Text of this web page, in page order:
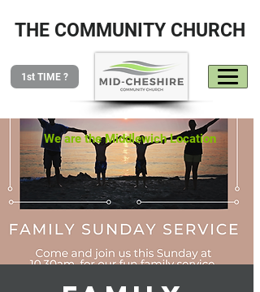
1st TIME ?
THE COMMUNITY CHURCH
We are the Middlewich Location